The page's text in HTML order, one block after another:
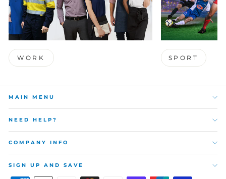
WORK SPORT
MAIN MENU
NEED HELP?
COMPANY INFO
SIGN UP AND SAVE